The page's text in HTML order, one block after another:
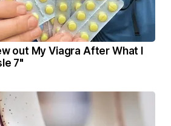
out My Viagra After What I
7"